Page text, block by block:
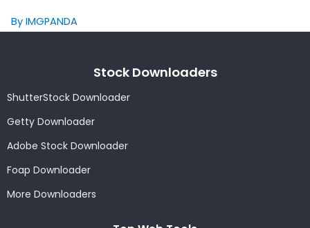
By IMGPANDA
Stock Downloaders
ShutterStock Downloader
Getty Downloader
Adobe Stock Downloader
Foap Downloader
More Downloaders